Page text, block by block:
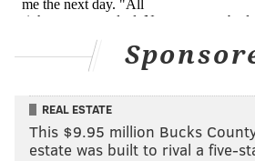
REAL ESTATE
This $9.95 million Bucks
estate was built to rival a five-